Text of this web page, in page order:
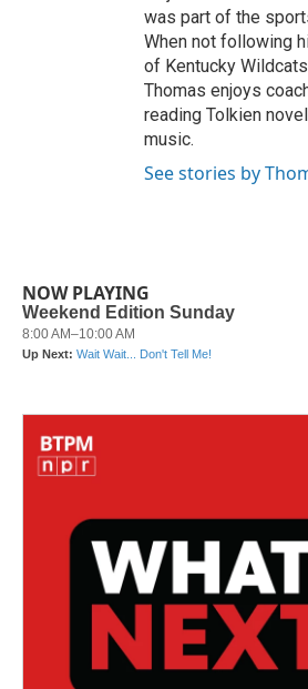
was part of the
When not following
of Kentucky
Thomas enjoys
reading Tolkien
music.
See stories by
NOW PLAYING